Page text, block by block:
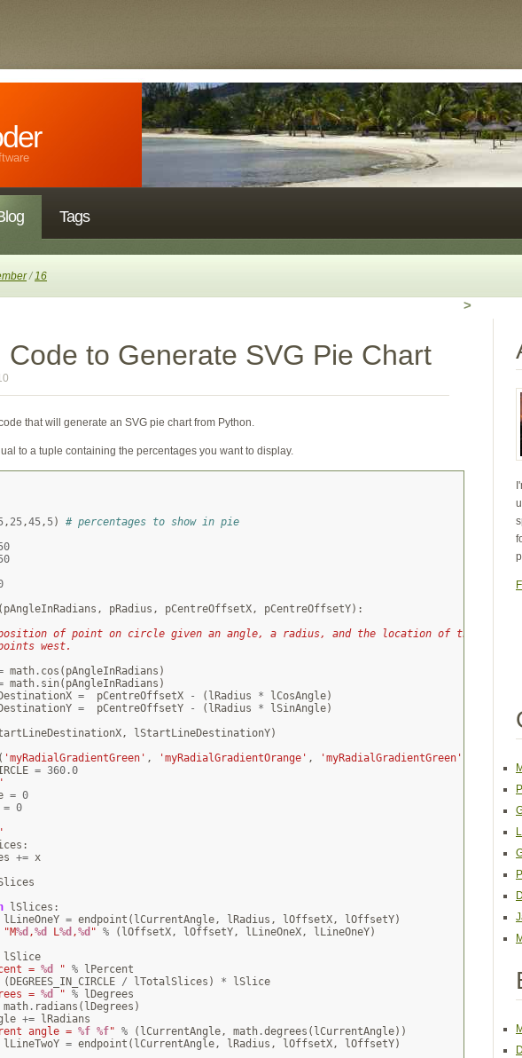
Tags
/16
>
Code to Generate SVG Pie Chart
that will generate an SVG pie chart from Python.
to a tuple containing the percentages you want to display.
, 25,45, 5)
# percentages to show in pie
( pAngleInRadians , pRadius , pCentreOffsetX, pCentreOffsetY):
of point on circle given an angle, a radius, and the location of the center
west.
math . cos ( pAngleInRadians )
math . sin( pAngleInRadians )
= pCentreOffsetX - ( lRadius * lCosAngle)
= pCentreOffsetY - ( lRadius * lSinAngle)
, lStartLineDestinationY)
( 'myRadialGradientGreen' , 'myRadialGradientOrange' , 'myRadialGradientGreen'
= 360.0
= 0
= 0
:
+= x
lSlices :
lLineOneY = endpoint ( lCurrentAngle, lRadius , lOffsetX, lOffsetY)
"M%d ,%d L%d ,%d " % ( lOffsetX, lOffsetY, lLineOneX, lLineOneY)
lSlice
= %d " %
lPercent
( DEGREES_IN_CIRCLE / lTotalSlices ) *
lSlice
= %d " %
lDegrees
math . radians ( lDegrees )
+=
lRadians
angle = %f %f" % ( lCurrentAngle, math .degrees ( lCurrentAngle))
lLineTwoY = endpoint ( lCurrentAngle, lRadius , lOffsetX, lOffsetY)